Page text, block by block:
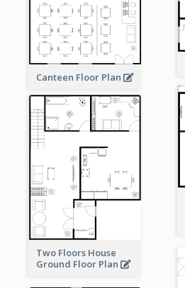
Canteen Floor Plan
Two Floors House
Ground Floor Plan